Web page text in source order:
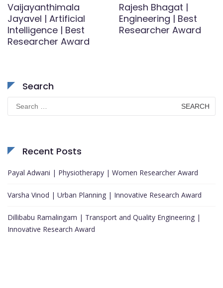
Vaijayanthimala
Jayavel | Artificial
Intelligence | Best
Researcher Award
Rajesh Bhagat |
Engineering | Best
Researcher Award
Search
Search
for:
Recent Posts
Payal Adwani | Physiotherapy | Women Researcher Award
Varsha Vinod | Urban Planning | Innovative Research Award
Dillibabu Ramalingam | Transport and Quality Engineering |
Innovative Research Award